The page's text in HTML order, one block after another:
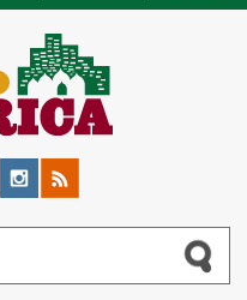
Instagram
RSS